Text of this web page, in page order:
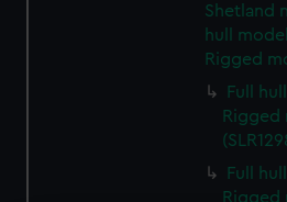
Shetland
hull
Rigged
Full
Rigged
Full
Rigged